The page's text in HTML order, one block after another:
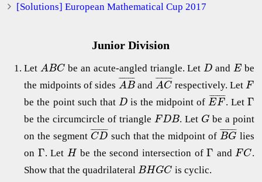
[Solutions] European Mathematical Cup 2017
Junior Division
LetABC be an acute-angled triangle. LetD and Ebe
the midpoints of sides AB
¯ ¯
¯¯¯¯¯¯and AC
¯ ¯
¯¯¯¯¯¯ respectively. LetF
be the point such that Dis the midpoint of EF
¯ ¯
¯¯¯¯¯¯ . LetΓ
be the circumcircle of triangle FDB. Let G be a point
on the segment CD
¯ ¯
¯¯¯¯¯¯ such that the midpoint of BG
¯ ¯
¯¯¯¯¯¯ lies
onΓ. Let H be the second intersection ofΓ andFC.
Show that the quadrilateralBHGC is cyclic.